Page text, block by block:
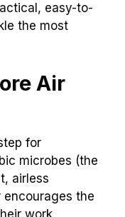
easy-to-
the most
Air
for
microbes (the
airless
encourages the
work